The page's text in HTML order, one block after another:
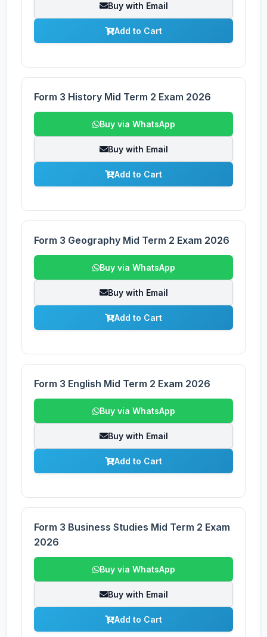
Buy with Email
Add to Cart
Form 3 History Mid Term 2 Exam 2026
Buy via WhatsApp
Buy with Email
Add to Cart
Form 3 Geography Mid Term 2 Exam 2026
Buy via WhatsApp
Buy with Email
Add to Cart
Form 3 English Mid Term 2 Exam 2026
Buy via WhatsApp
Buy with Email
Add to Cart
Form 3 Business Studies Mid Term 2 Exam
2026
Buy via WhatsApp
Buy with Email
Add to Cart